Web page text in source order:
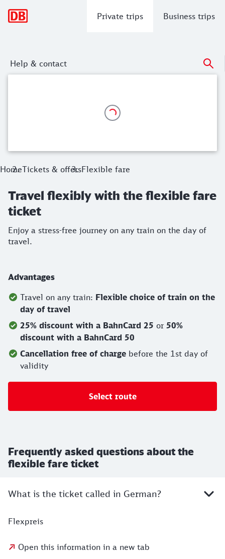
Private trips Business trips
Help & contact
Travel flexibly with the flexible fare
HomeTickets & offersFlexible fare
Travel flexibly with the flexible fare
ticket
Enjoy a stress-free journey on any train on the day of
travel.
Advantages
Travel on any train: Flexible choice of train on the
day of travel
25% discount with a BahnCard 25 or 50%
discount with a BahnCard 50
Cancellation free of charge before the 1st day of
validity
Select route
Frequently asked questions about the
flexible fare ticket
What is the ticket called in German?
Flexpreis
Open this information in a new tab